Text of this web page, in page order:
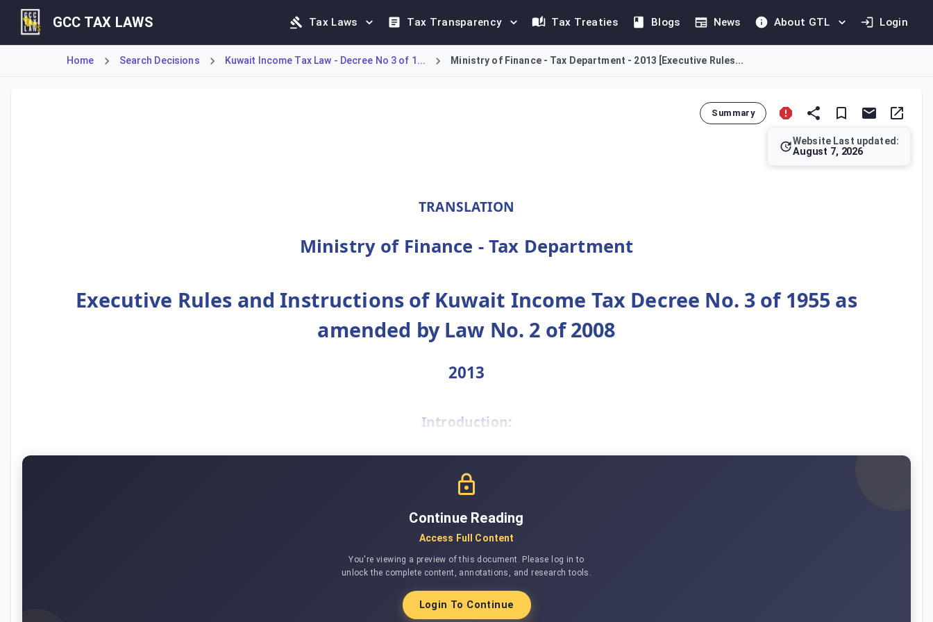
GCC TAX LAWS Tax Laws Tax Transparency Tax Treaties Blogs News About GTL Login
Home Search Decisions Kuwait Income Tax Law - Decree No 3 of 1... Ministry of Finance - Tax Department - 2013 [Executive Rules...
Summary
Website Last updated:
August 7, 2026
TRANSLATION
Ministry of Finance - Tax Department
Executive Rules and Instructions of Kuwait Income Tax Decree No. 3 of 1955 as
amended by Law No. 2 of 2008
2013
Introduction:
Continue Reading
Access Full Content
You're viewing a preview of this document. Please log in to
unlock the complete content, annotations, and research tools.
Login To Continue